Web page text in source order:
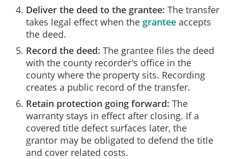
Deliver the deed to the grantee: The transfer
takes legal effect when the grantee accepts
the deed.
Record the deed: The grantee files the deed
with the county recorder's office in the
county where the property sits. Recording
creates a public record of the transfer.
Retain protection going forward: The
warranty stays in effect after closing. If a
covered title defect surfaces later, the
grantor may be obligated to defend the title
and cover related costs.